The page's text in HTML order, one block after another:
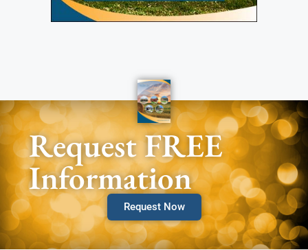
Request FREE
Information
Request Now